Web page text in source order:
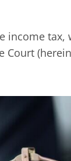
income tax,
Court